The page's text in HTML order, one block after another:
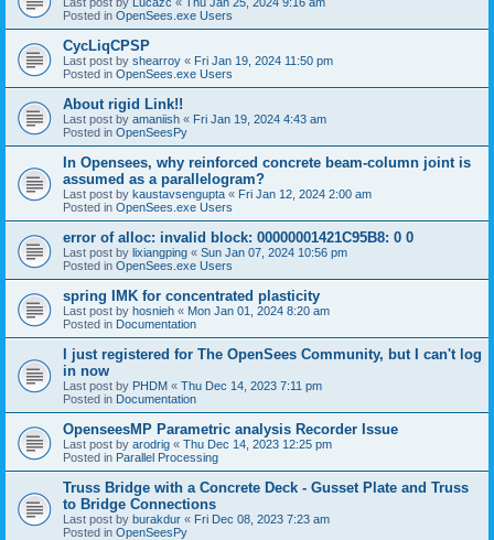
Posted in OpenSees.exe Users
CycLiqCPSP
Last post by shearroy « Fri Jan 19, 2024 11:50 pm
Posted in OpenSees.exe Users
About rigid Link!!
Last post by amaniish « Fri Jan 19, 2024 4:43 am
Posted in OpenSeesPy
In Opensees, why reinforced concrete beam-column joint is
assumed as a parallelogram?
Last post by kaustavsengupta « Fri Jan 12, 2024 2:00 am
Posted in OpenSees.exe Users
error of alloc: invalid block: 00000001421C95B8: 0 0
Last post by lixiangping « Sun Jan 07, 2024 10:56 pm
Posted in OpenSees.exe Users
spring IMK for concentrated plasticity
Last post by hosnieh « Mon Jan 01, 2024 8:20 am
Posted in Documentation
I just registered for The OpenSees Community, but I can't log
in now
Last post by PHDM « Thu Dec 14, 2023 7:11 pm
Posted in Documentation
OpenseesMP Parametric analysis Recorder Issue
Last post by arodrig « Thu Dec 14, 2023 12:25 pm
Posted in Parallel Processing
Truss Bridge with a Concrete Deck - Gusset Plate and Truss
to Bridge Connections
Last post by burakdur « Fri Dec 08, 2023 7:23 am
Posted in OpenSeesPy